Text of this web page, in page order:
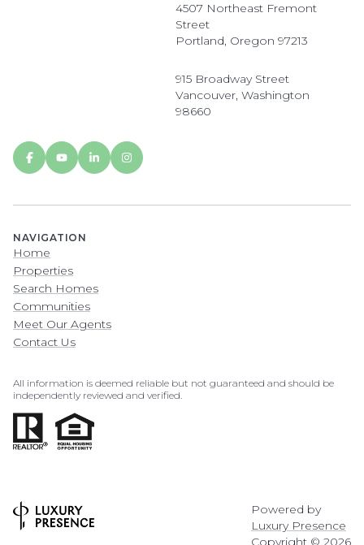
4507 Northeast Fremont
Street
Portland, Oregon 97213
915 Broadway Street
Vancouver, Washington
98660
NAVIGATION
Home
Properties
Search Homes
Communities
Meet Our Agents
Contact Us
All information is deemed reliable but not guaranteed and should be
independently reviewed and verified.
Powered by
Luxury Presence
Copyright © 2026